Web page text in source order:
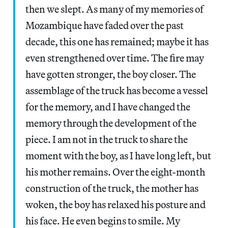
then we slept. As many of my memories of
Mozambique have faded over the past
decade, this one has remained; maybe it has
even strengthened over time. The fire may
have gotten stronger, the boy closer. The
assemblage of the truck has become a vessel
for the memory, and I have changed the
memory through the development of the
piece. I am not in the truck to share the
moment with the boy, as I have long left, but
his mother remains. Over the eight-month
construction of the truck, the mother has
woken, the boy has relaxed his posture and
his face. He even begins to smile. My